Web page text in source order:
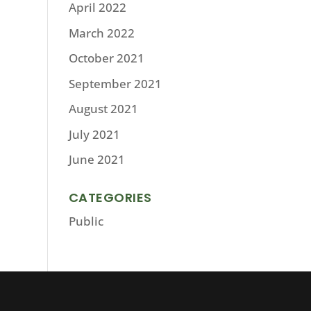
April 2022
March 2022
October 2021
September 2021
August 2021
July 2021
June 2021
CATEGORIES
Public